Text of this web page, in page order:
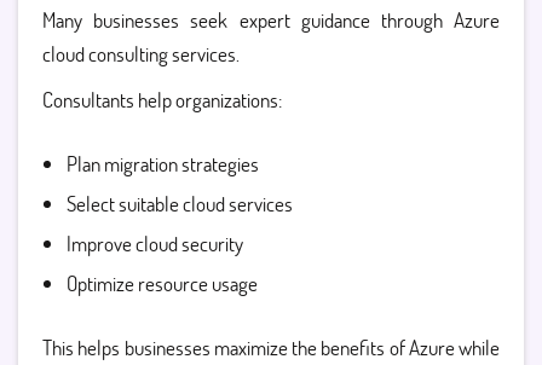
Many businesses seek expert guidance through Azure
cloud consulting services.
Consultants help organizations:
Plan migration strategies
Select suitable cloud services
Improve cloud security
Optimize resource usage
This helps businesses maximize the benefits of Azure while